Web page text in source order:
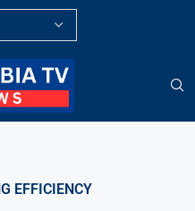
EFFICIENCY